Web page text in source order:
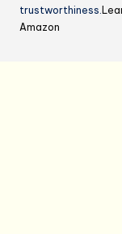
trustworthiness.
Amazon